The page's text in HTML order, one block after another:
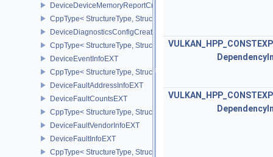
DeviceDeviceMemoryReportCreateInfoEXT
CppType< StructureType,
DeviceDiagnosticsConfigCreateInfoNV
CppType< StructureType,
DeviceEventInfoEXT
CppType< StructureType, StructureType::eDeviceEventInfoEXT >
DeviceFaultAddressInfoEXT
DeviceFaultCountsEXT
CppType< StructureType, StructureType::eDeviceFaultCountsEXT >
DeviceFaultVendorInfoEXT
DeviceFaultInfoEXT
CppType< StructureType, StructureType::eDeviceFaultInfoEXT >